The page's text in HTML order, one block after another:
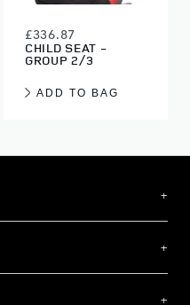
CHILD SEAT -
GROUP 2/3
£336.87
ADD TO BAG